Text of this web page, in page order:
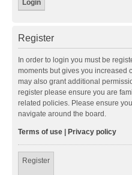
Register
In order to login you must be
moments but gives you increased
may also grant additional
register please ensure you are
related policies. Please ensure
navigate around the board.
Terms of use Privacy policy
Register